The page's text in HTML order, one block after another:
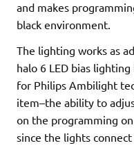
and makes
black environment.
The lighting works as
halo 6 LED bias
for Philips Ambilight
item–the ability to
on the programming
since the lights